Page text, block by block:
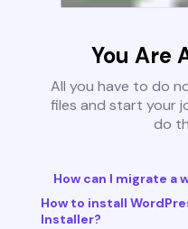
You Are
All you have to do
files and start your
do
How can I migrate a
How to install
Installer?